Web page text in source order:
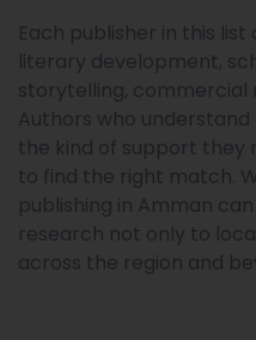
Each publisher in this
literary development,
storytelling, commercial
Authors who
the kind of support they
to find the right match.
publishing in Amman
research not only to
across the region and